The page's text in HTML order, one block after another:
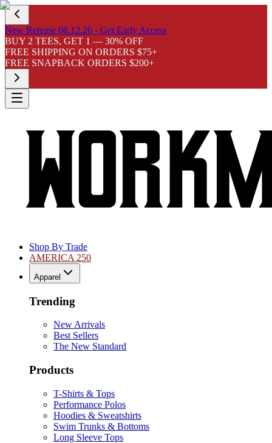
New Release 08.12.26 - Get Early Access
BUY 2 TEES, GET 1 — 30% OFF
FREE SHIPPING ON ORDERS $75+
FREE SNAPBACK ORDERS $200+
Shop By Trade
AMERICA 250
Apparel
Trending
New Arrivals
Best Sellers
The New Standard
Products
T-Shirts & Tops
Performance Polos
Hoodies & Sweatshirts
Swim Trunks & Bottoms
Long Sleeve Tops